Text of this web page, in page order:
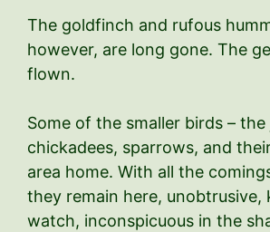
The goldfinch and rufous
however, are long gone. The
flown.
Some of the smaller birds – the
chickadees, sparrows, and
area home. With all the
they remain here, unobtrusive,
watch, inconspicuous in the